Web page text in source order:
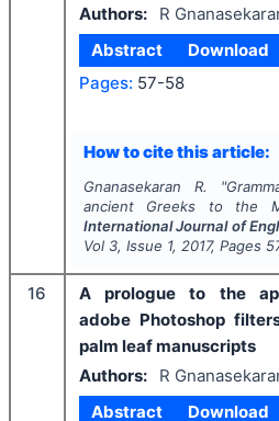
Authors:
R
Abstract
Download
Pages: 57-58
How to cite this article:
Gnanasekaran R. "
ancient Greeks to the
International Journal of
Vol 3, Issue 1, 2017, Pages
16
A prologue to the
adobe Photoshop
palm leaf manuscripts
Authors:
R
Abstract
Download